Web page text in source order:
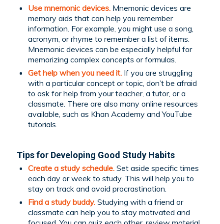
Use mnemonic devices.Mnemonic devices are
memory aids that can help you remember
information. For example, you might use a song,
acronym, or rhyme to remember a list of items.
Mnemonic devices can be especially helpful for
memorizing complex concepts or formulas.
Get help when you need it.If you are struggling
with a particular concept or topic, don’t be afraid
to ask for help from your teacher, a tutor, or a
classmate. There are also many online resources
available, such as Khan Academy and YouTube
tutorials.
Tips for Developing Good Study Habits
Create a study schedule.Set aside specific times
each day or week to study. This will help you to
stay on track and avoid procrastination.
Find a study buddy.Studying with a friend or
classmate can help you to stay motivated and